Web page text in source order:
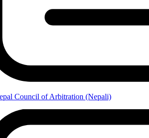
Council of Arbitration (Nepali)